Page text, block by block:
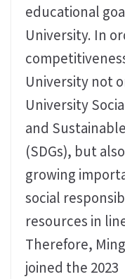
educational
University. In
University not
University
and
(SDGs), but
growing
social
resources in
Therefore,
joined the